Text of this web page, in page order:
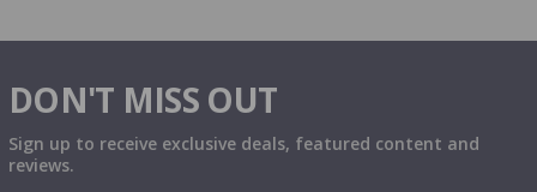
DON'T MISS OUT
Sign up to receive exclusive deals, featured content and
reviews.